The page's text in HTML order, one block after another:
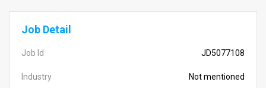
Job Detail
Job Id JD5077108
Industry Not mentioned